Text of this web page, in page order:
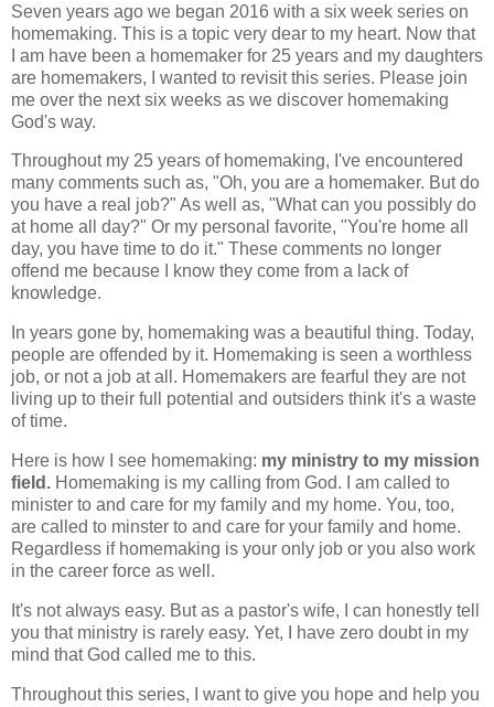
Seven years ago we began 2016 with a six week series on
homemaking. This is a topic very dear to my heart. Now that
I am have been a homemaker for 25 years and my daughters
are homemakers, I wanted to revisit this series. Please join
me over the next six weeks as we discover homemaking
God's way.
Throughout my 25 years of homemaking, I've encountered
many comments such as, "Oh, you are a homemaker. But do
you have a real job?" As well as, "What can you possibly do
at home all day?" Or my personal favorite, "You're home all
day, you have time to do it." These comments no longer
offend me because I know they come from a lack of
knowledge.
In years gone by, homemaking was a beautiful thing. Today,
people are offended by it. Homemaking is seen a worthless
job, or not a job at all. Homemakers are fearful they are not
living up to their full potential and outsiders think it's a waste
of time.
Here is how I see homemaking: my ministry to my mission
field. Homemaking is my calling from God. I am called to
minister to and care for my family and my home. You, too,
are called to minster to and care for your family and home.
Regardless if homemaking is your only job or you also work
in the career force as well.
It's not always easy. But as a pastor's wife, I can honestly tell
you that ministry is rarely easy. Yet, I have zero doubt in my
mind that God called me to this.
Throughout this series, I want to give you hope and help you